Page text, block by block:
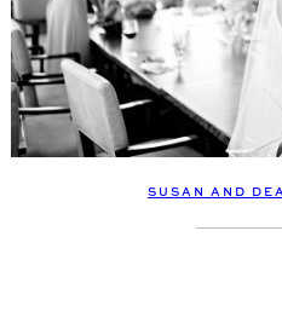
SUSAN AND